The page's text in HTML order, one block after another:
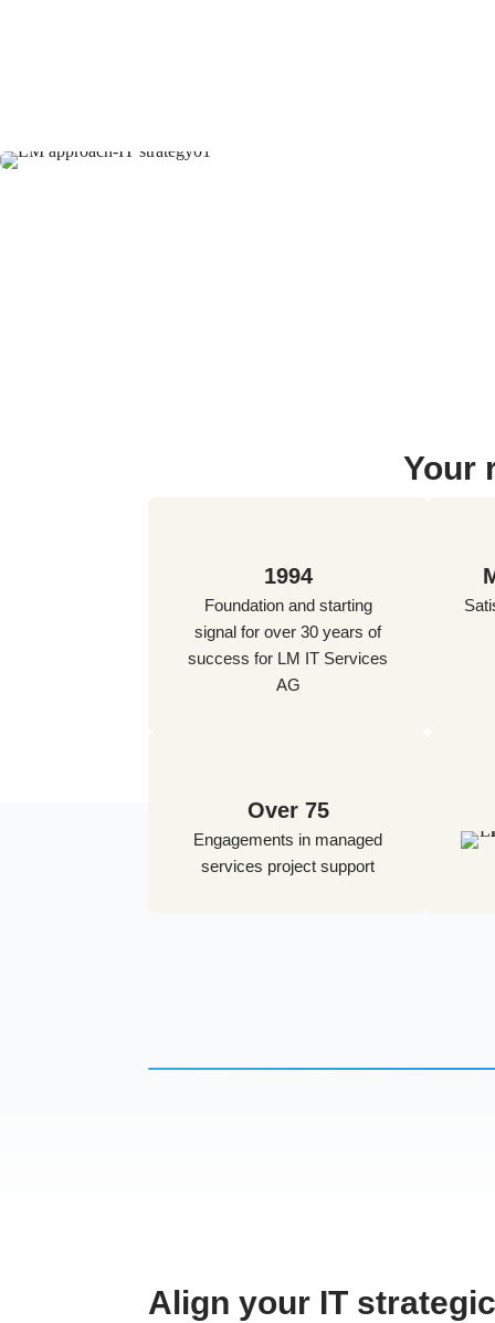
Your
1994
Foundation and starting
signal for over 30 years of
success for LM IT Services
AG
Over 75
Engagements in managed
services project support
Align your IT